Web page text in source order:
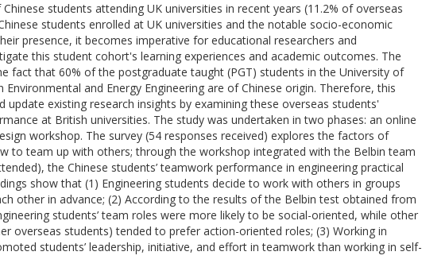
students attending UK universities in recent years (11.2% of overseas
students enrolled at UK universities and the notable socio-economic
presence, it becomes imperative for educational researchers and
this student cohort's learning experiences and academic outcomes. The
fact that 60% of the postgraduate taught (PGT) students in the University of
and Energy Engineering are of Chinese origin. Therefore, this
update existing research insights by examining these overseas students'
at British universities. The study was undertaken in two phases: an online
workshop. The survey (54 responses received) explores the factors of
to team up with others; through the workshop integrated with the Belbin team
the Chinese students’ teamwork performance in engineering practical
show that (1) Engineering students decide to work with others in groups
other in advance; (2) According to the results of the Belbin test obtained from
students’ team roles were more likely to be social-oriented, while other
overseas students) tended to prefer action-oriented roles; (3) Working in
students’ leadership, initiative, and effort in teamwork than working in self-